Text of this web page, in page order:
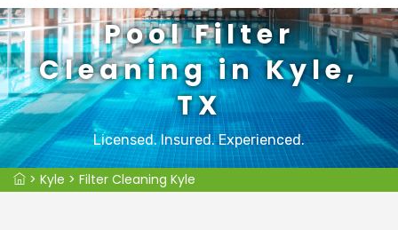
Pool Filter
Cleaning in Kyle,
TX
Licensed. Insured. Experienced.
> Kyle > Filter Cleaning Kyle